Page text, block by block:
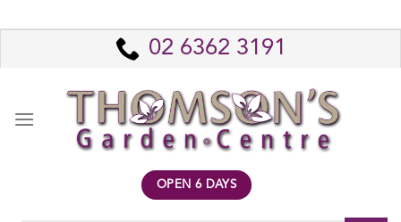
to
02 6362 3191
OPEN 6 DAYS